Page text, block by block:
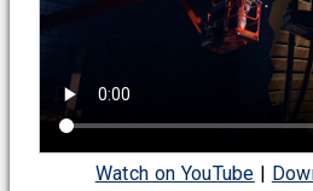
Watch on YouTube |